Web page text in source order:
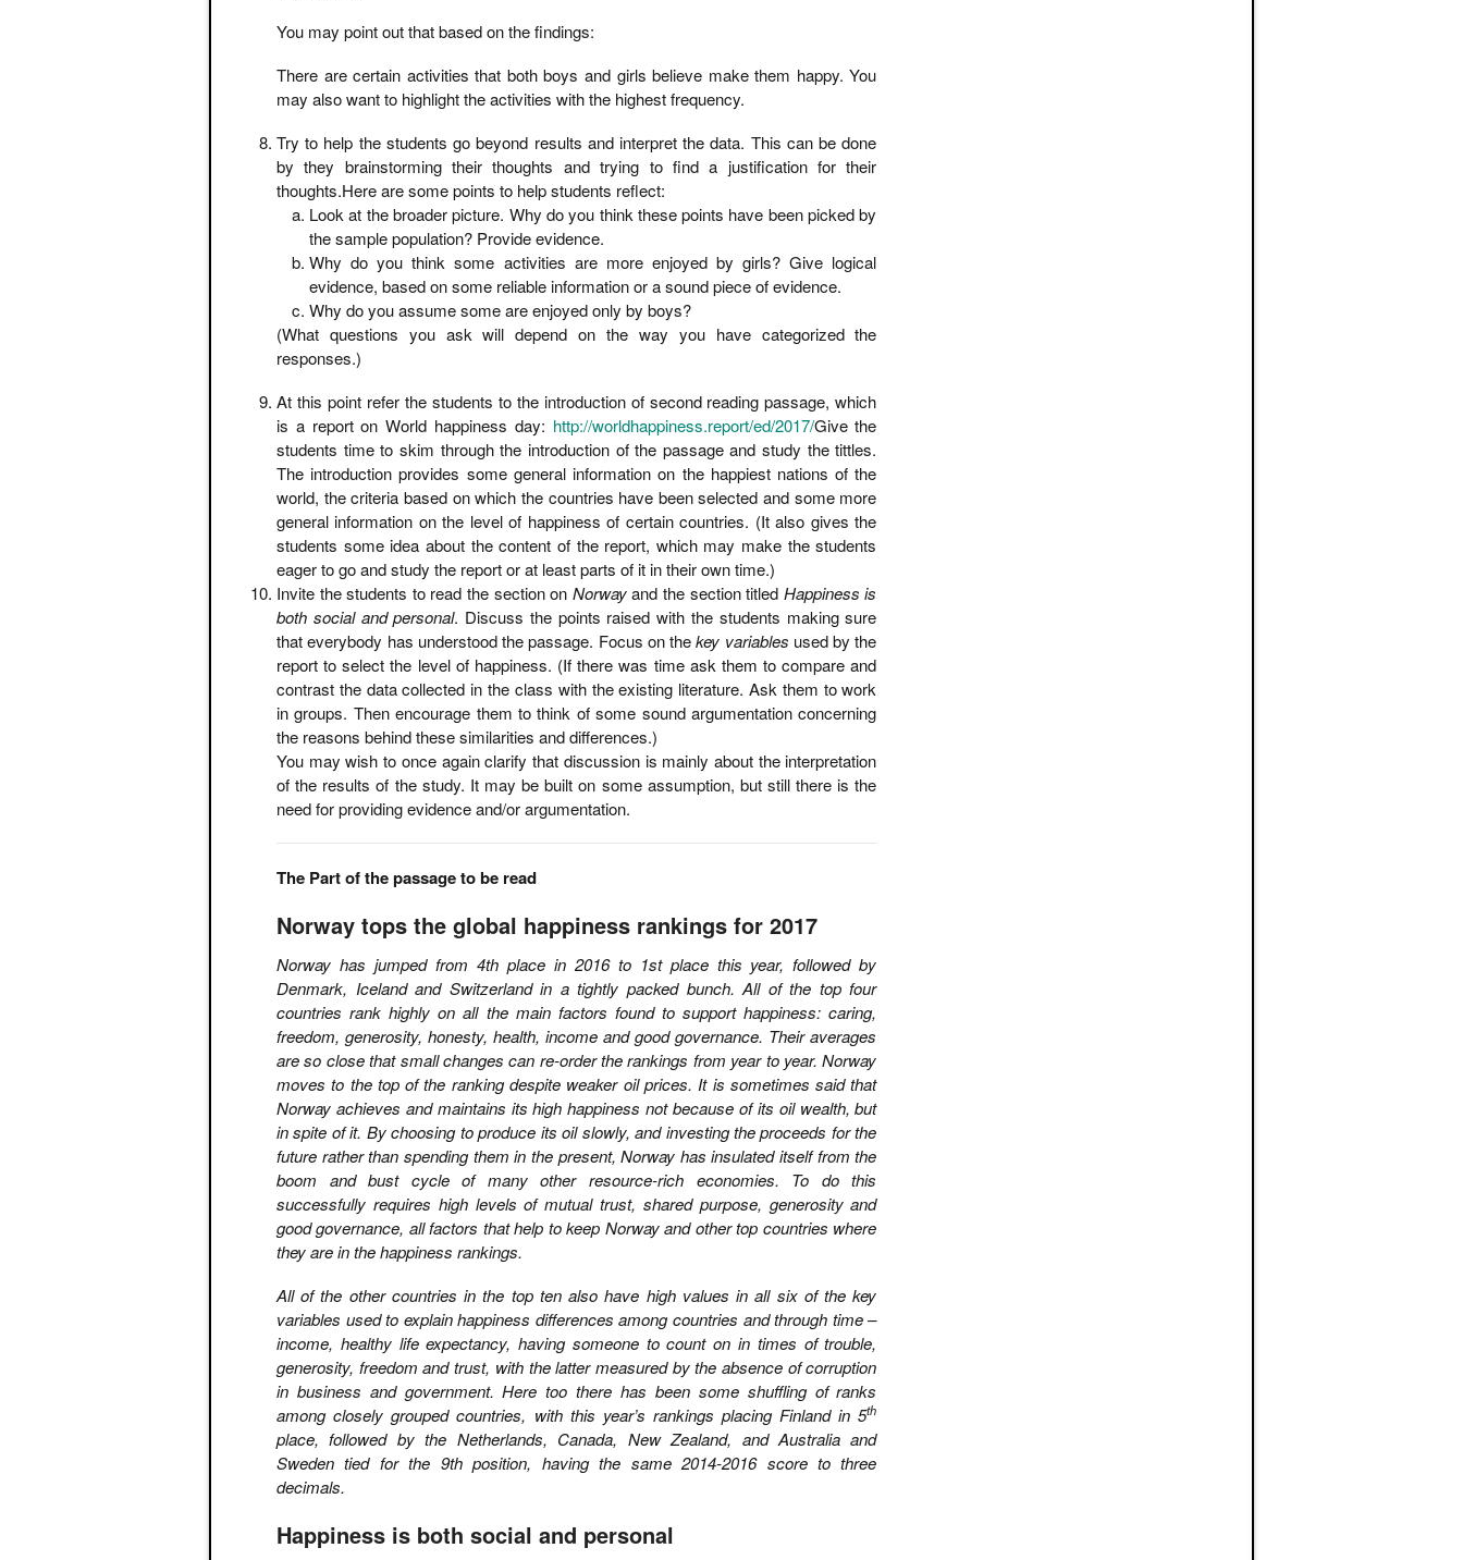
You may point out that based on the findings:
There are certain activities that both boys and girls believe make them happy. You
may also want to highlight the activities with the highest frequency.
Try to help the students go beyond results and interpret the data. This can be done
by they brainstorming their thoughts and trying to find a justification for their
thoughts.Here are some points to help students reflect:
Look at the broader picture. Why do you think these points have been picked by
the sample population? Provide evidence.
Why do you think some activities are more enjoyed by girls? Give logical
evidence, based on some reliable information or a sound piece of evidence.
Why do you assume some are enjoyed only by boys?
(What questions you ask will depend on the way you have categorized the
responses.)
At this point refer the students to the introduction of second reading passage, which
is a report on World happiness day: http://worldhappiness.report/ed/2017/Give the
students time to skim through the introduction of the passage and study the tittles.
The introduction provides some general information on the happiest nations of the
world, the criteria based on which the countries have been selected and some more
general information on the level of happiness of certain countries. (It also gives the
students some idea about the content of the report, which may make the students
eager to go and study the report or at least parts of it in their own time.)
Invite the students to read the section on Norwayand the section titled Happiness is
both social and personal. Discuss the points raised with the students making sure
that everybody has understood the passage. Focus on thekey variables used by the
report to select the level of happiness. (If there was time ask them to compare and
contrast the data collected in the class with the existing literature. Ask them to work
in groups. Then encourage them to think of some sound argumentation concerning
the reasons behind these similarities and differences.)
You may wish to once again clarify that discussion is mainly about the interpretation
of the results of the study. It may be built on some assumption, but still there is the
need for providing evidence and/or argumentation.
The Part of the passage to be read
Norway tops the global happiness rankings for 2017
Norway has jumped from 4th place in 2016 to 1st place this year, followed by
Denmark, Iceland and Switzerland in a tightly packed bunch. All of the top four
countries rank highly on all the main factors found to support happiness: caring,
freedom, generosity, honesty, health, income and good governance. Their averages
are so close that small changes can re-order the rankings from year to year. Norway
moves to the top of the ranking despite weaker oil prices. It is sometimes said that
Norway achieves and maintains its high happiness not because of its oil wealth, but
in spite of it. By choosing to produce its oil slowly, and investing the proceeds for the
future rather than spending them in the present, Norway has insulated itself from the
boom and bust cycle of many other resource-rich economies. To do this
successfully requires high levels of mutual trust, shared purpose, generosity and
good governance, all factors that help to keep Norway and other top countries where
they are in the happiness rankings.
All of the other countries in the top ten also have high values in all six of the key
variables used to explain happiness differences among countries and through time –
income, healthy life expectancy, having someone to count on in times of trouble,
generosity, freedom and trust, with the latter measured by the absence of corruption
in business and government. Here too there has been some shuffling of ranks
among closely grouped countries, with this year’s rankings placing Finland in 5th
place, followed by the Netherlands, Canada, New Zealand, and Australia and
Sweden tied for the 9th position, having the same 2014-2016 score to three
decimals.
Happiness is both social and personal